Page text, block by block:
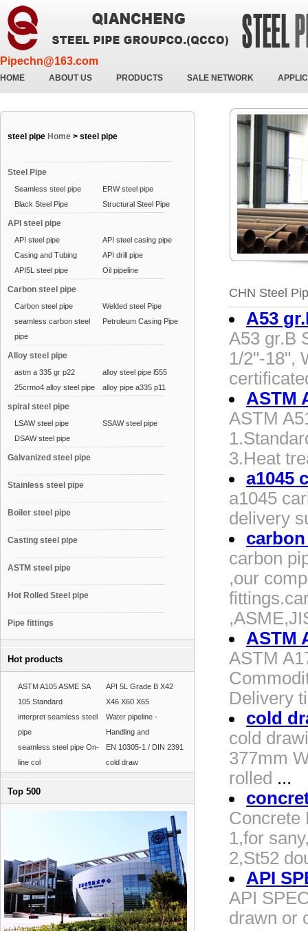
Pipechn@163.com
HOME ABOUT US PRODUCTS SALE NETWORK
steel pipe Home > steel pipe
Steel Pipe
Seamless steel pipe
ERW steel pipe
Black Steel Pipe
Structural Steel Pipe
API steel pipe
API steel pipe
API steel casing pipe
Casing and Tubing
API drill pipe
API5L steel pipe
Oil pipeline
Carbon steel pipe
Carbon steel pipe
Welded steel Pipe
seamless carbon steel
pipe
Petroleum Casing Pipe
Alloy steel pipe
astm a 335 gr p22
alloy steel pipe l555
25crmo4 alloy steel pipe
alloy pipe a335 p11
spiral steel pipe
LSAW steel pipe
SSAW steel pipe
DSAW steel pipe
Galvanized steel pipe
Stainless steel pipe
Boiler steel pipe
Casting steel pipe
ASTM steel pipe
Hot Rolled Steel pipe
Pipe fittings
Hot products
ASTM A105 ASME SA
105 Standard
API 5L Grade B X42
X46 X60 X65
interpret seamless steel
pipe
Water pipeline -
Handling and
seamless steel pipe On-
line col
EN 10305-1 / DIN 2391
cold draw
Top 500
CHN Steel
A53
A53 gr.B
1/2"-18",
ASTM
ASTM
3.Heat
a1045
a1045
delivery
carbon
,our
ASTM
ASTM
Delivery
cold
cold
377mm
rolled ...
Concrete
1,for
2,St52
API
API
drawn or